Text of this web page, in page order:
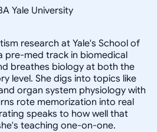
Yale University
research at Yale's School of
pre-med track in biomedical
breathes biology at both the
level. She digs into topics like
organ system physiology with
rote memorization into real
speaks to how well that
teaching one-on-one.